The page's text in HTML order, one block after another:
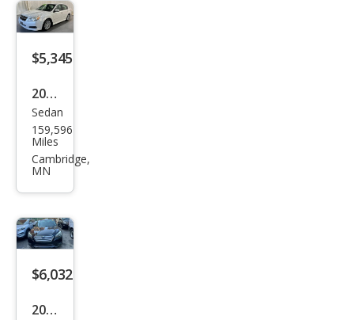
Limi
ted
$5,345
2012
Sub
aru
Leg
Limi
ted
Sedan
159,596
Miles
Cambridge,
MN
$6,032
2016